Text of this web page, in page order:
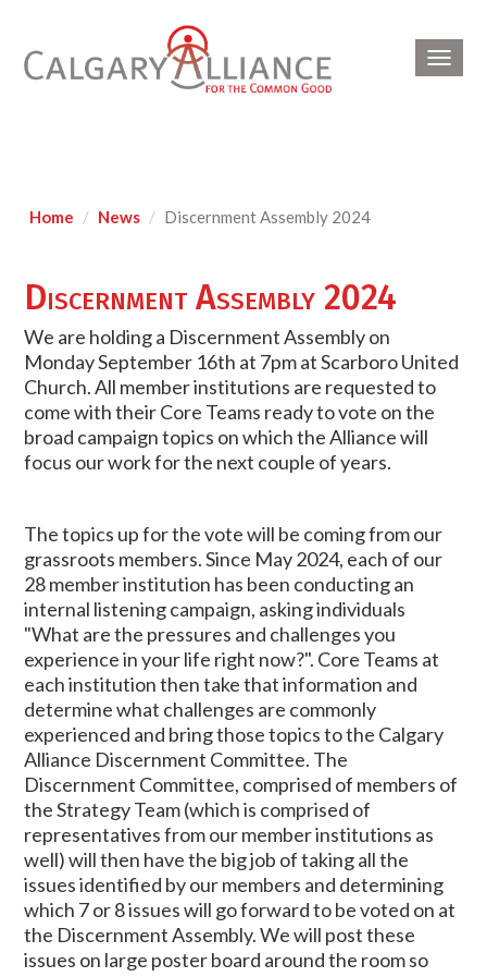
Home News Discernment Assembly 2024
Discernment Assembly 2024
We are holding a Discernment Assembly on
Monday September 16th at 7pm at Scarboro United
Church. All member institutions are requested to
come with their Core Teams ready to vote on the
broad campaign topics on which the Alliance will
focus our work for the next couple of years.
The topics up for the vote will be coming from our
grassroots members. Since May 2024, each of our
28 member institution has been conducting an
internal listening campaign, asking individuals
"What are the pressures and challenges you
experience in your life right now?". Core Teams at
each institution then take that information and
determine what challenges are commonly
experienced and bring those topics to the Calgary
Alliance Discernment Committee. The
Discernment Committee, comprised of members of
the Strategy Team (which is comprised of
representatives from our member institutions as
well) will then have the big job of taking all the
issues identified by our members and determining
which 7 or 8 issues will go forward to be voted on at
the Discernment Assembly. We will post these
issues on large poster board around the room so